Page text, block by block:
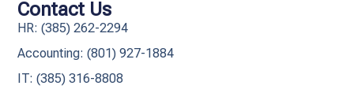
Contact Us
HR: (385) 262-2294
Accounting: (801) 927-1884
IT: (385) 316-8808​